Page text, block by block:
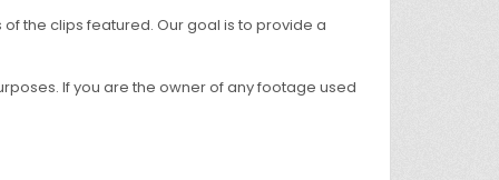
the clips featured. Our goal is to provide a
If you are the owner of any footage used